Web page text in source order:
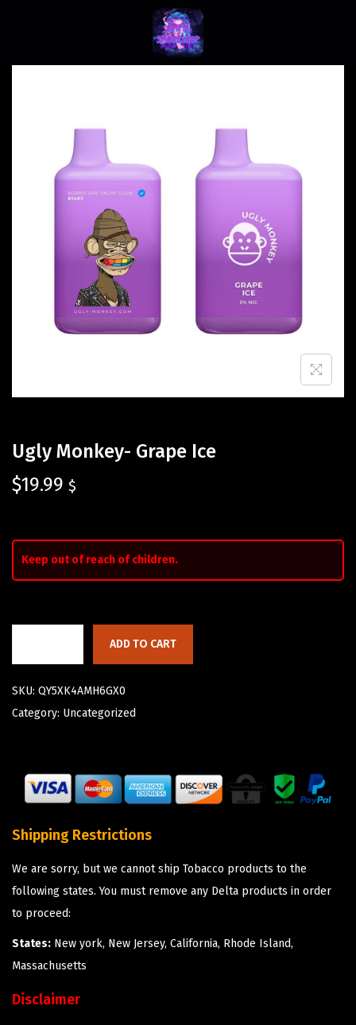
Ugly Monkey- Grape Ice
$19.99 $
Keep out of reach of children.
ADD TO CART
SKU: QY5XK4AMH6GX0
Category: Uncategorized
Shipping Restrictions
We are sorry, but we cannot ship Tobacco products to the
following states. You must remove any Delta products in order
to proceed:
States: New york, New Jersey, California, Rhode Island,
Massachusetts
Disclaimer